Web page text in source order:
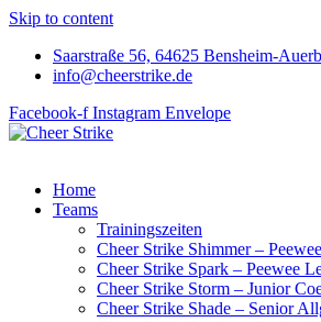
Skip to content
Saarstraße 56, 64625 Bensheim-
info@cheerstrike.de
Facebook-f Instagram Envelope
Home
Teams
Trainingszeiten
Cheer Strike Shimmer –
Cheer Strike Spark – Peewee
Cheer Strike Storm – Junior
Cheer Strike Shade – Senior